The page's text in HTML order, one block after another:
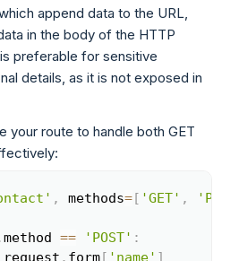
append data to the URL,
in the body of the HTTP
preferable for sensitive
details, as it is not exposed in
your route to handle both GET
, methods=[ 'GET' ,
method == 'POST' :
. form[ 'name' ]
Copy